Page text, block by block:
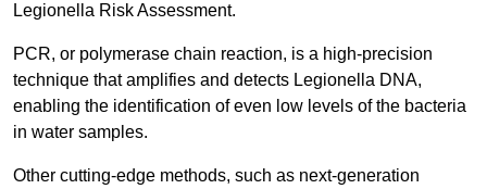
Legionella Risk Assessment.
PCR, or polymerase chain reaction, is a high-precision
technique that amplifies and detects Legionella DNA,
enabling the identification of even low levels of the bacteria
in water samples.
Other cutting-edge methods, such as next-generation